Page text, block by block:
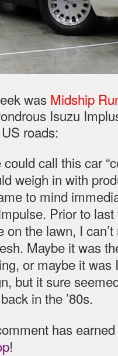
was Midship
Isuzu
roads:
could call this car
weigh in with
to mind
Prior to last
on the lawn, I
Maybe it was
or maybe it was
but it sure
in the ’80s.
has
!